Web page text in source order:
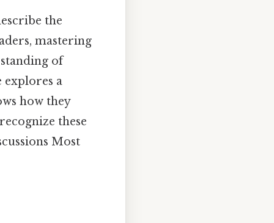
the
mastering
of
explores a
how they
these
Most